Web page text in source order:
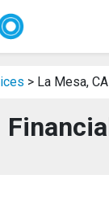
> La Mesa, CA